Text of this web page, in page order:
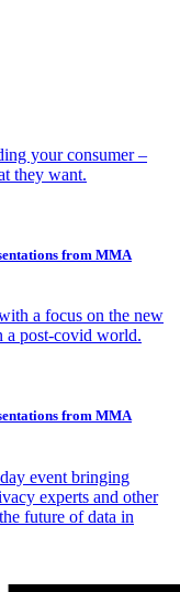
your consumer –
they want.
from MMA
a focus on the new
a post-covid world.
from MMA
event bringing
experts and other
future of data in